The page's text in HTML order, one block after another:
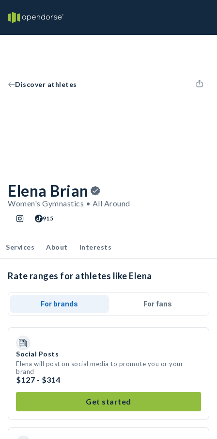
Discover athletes
Elena Brian
Women's Gymnastics • All Around
915
Services About Interests
Rate ranges for athletes like Elena
For brands For fans
Social Posts
Elena will post on social media to promote you or your
brand
$127 - $314
Get started